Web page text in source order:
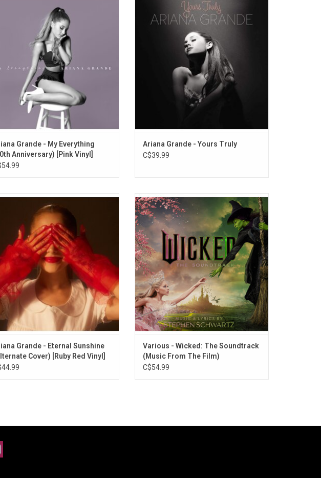
her debut album into a more mature
of songs. Highlights include "Problem"
Iggy Azalea, Break Free", "Love
Me Harder", and "One Last Time". This
features "Too Close" and "Cadillac
Song".
Grande - My Everything
Anniversary) [Pink Vinyl]
over the course of 'Yours Truly',
encompassing theatrical spirit, pop
features the singles "The Way", "Baby I" and
"Right There".
Ariana Grande - Yours Truly
C$39.99
Grande returns in 2024 with 'Eternal
Sunshine'. The new album includes the
singles "Yes, And?" and "We Can’t Be
(Wait For Your Love)". This ruby red
vinyl edition features alternate artwork.
Grande - Eternal Sunshine
Cover) [Ruby Red Vinyl]
'Wicked: The Soundtrack' features songs
performed by Ariana Grande, Cynthia Erivo,
Jonathan Bailey, Michelle Yeoh and Jeff
Goldblum. All the iconic songs from the
Broadway musical, including "Defying
Gravity" "Popular" and "Dancing Through
Life".
Various - Wicked: The Soundtrack
(Music From The Film)
C$54.99